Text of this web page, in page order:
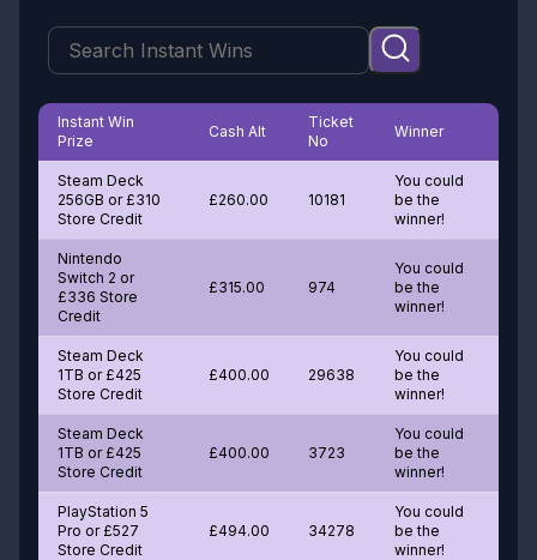
Instant Win
Prize
Cash Alt
Ticket
No
Winner
Steam Deck
256GB or £310
Store Credit
£260.00 10181
You could
be the
winner!
Nintendo
Switch 2 or
£336 Store
Credit
£315.00 974
You could
be the
winner!
Steam Deck
1TB or £425
Store Credit
£400.00 29638
You could
be the
winner!
Steam Deck
1TB or £425
Store Credit
£400.00 3723
You could
be the
winner!
PlayStation 5
Pro or £527
Store Credit
£494.00 34278
You could
be the
winner!